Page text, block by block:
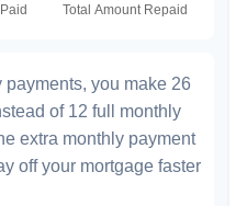
you make 26
of 12 full monthly
extra monthly payment
off your mortgage faster